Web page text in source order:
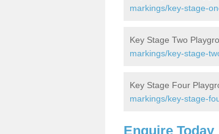
markings/key-stage-
Key Stage Two
markings/key-stage-
Key Stage Four
markings/key-stage-
Enquire Today